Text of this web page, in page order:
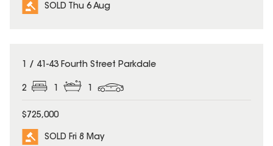
SOLD Thu 6 Aug
SOLD
1 / 41-43 Fourth Street Parkdale
2
$725,000
SOLD Fri 8 May